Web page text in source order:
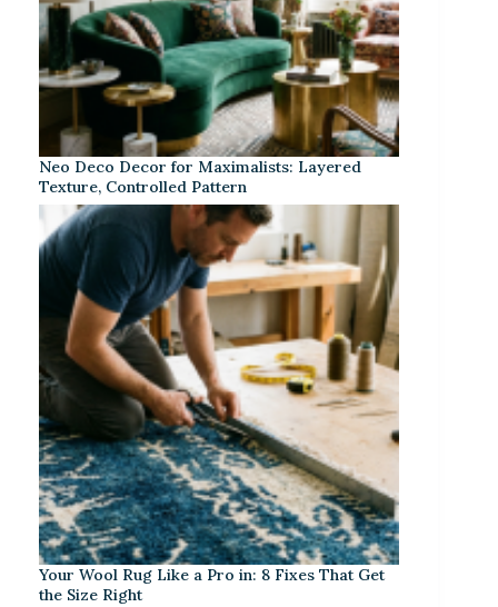
Neo Deco Decor for Maximalists: Layered
Texture, Controlled Pattern
Your Wool Rug Like a Pro in: 8 Fixes That Get
the Size Right